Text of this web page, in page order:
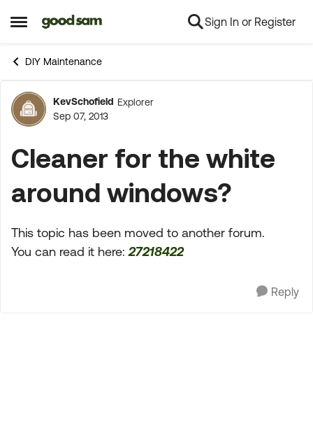
Open Side Menu
Skip to content Sign In or Register
DIY Maintenance
Forum Discussion
KevSchofield Explorer
Sep 07, 2013
Cleaner for the white
around windows?
This topic has been moved to another forum.
You can read it here:27218422
Reply